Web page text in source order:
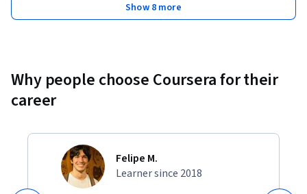
Show 8 more
Why people choose Coursera for their
career
Felipe M.
Learner since 2018